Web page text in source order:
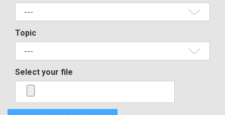
Topic
Select your file